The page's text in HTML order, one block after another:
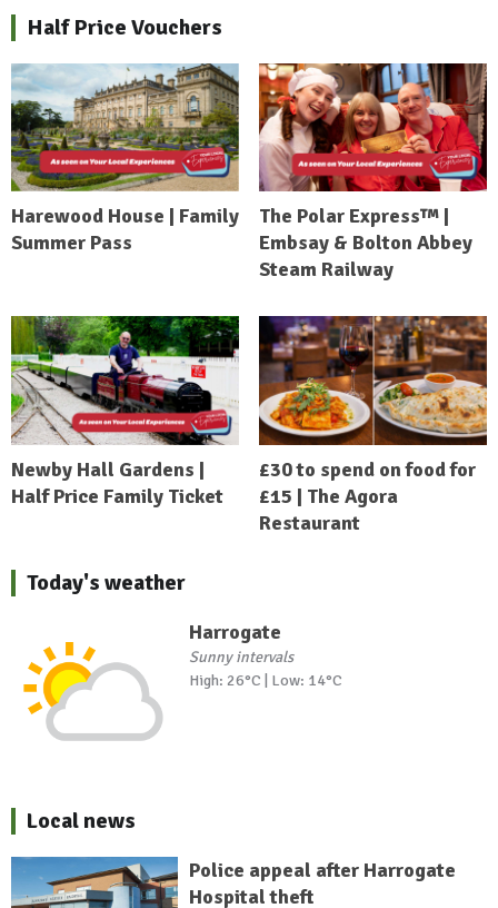
Half Price Vouchers
Harewood House | Family
Summer Pass
The Polar Express™ |
Embsay & Bolton Abbey
Steam Railway
Newby Hall Gardens |
Half Price Family Ticket
£30 to spend on food for
£15 | The Agora
Restaurant
Today's weather
Harrogate
Sunny intervals
High: 26°C | Low: 14°C
Local news
Police appeal after Harrogate
Hospital theft